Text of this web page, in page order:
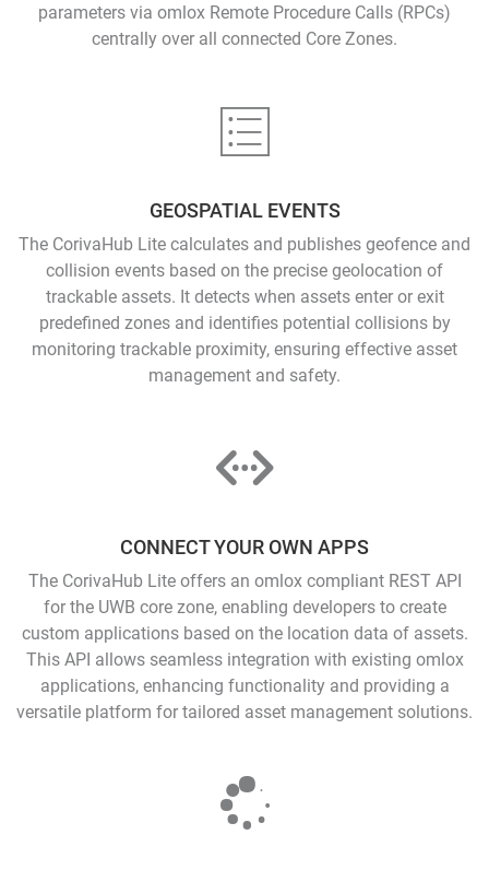
parameters via omlox Remote Procedure Calls (RPCs)
centrally over all connected Core Zones.
GEOSPATIAL EVENTS
The CorivaHub Lite calculates and publishes geofence and
collision events based on the precise geolocation of
trackable assets. It detects when assets enter or exit
predefined zones and identifies potential collisions by
monitoring trackable proximity, ensuring effective asset
management and safety.
CONNECT YOUR OWN APPS
The CorivaHub Lite offers an omlox compliant REST API
for the UWB core zone, enabling developers to create
custom applications based on the location data of assets.
This API allows seamless integration with existing omlox
applications, enhancing functionality and providing a
versatile platform for tailored asset management solutions.